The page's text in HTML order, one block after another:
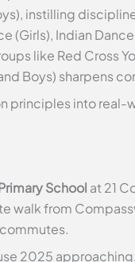
instilling
(Girls), Indian
like Red Cross
Boys) sharpens
principles into real-
School at 21
from
2025